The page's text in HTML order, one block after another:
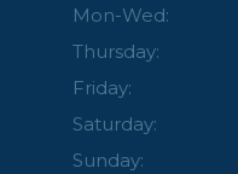
Mon-Wed:
Thursday:
Friday:
Saturday:
Sunday: